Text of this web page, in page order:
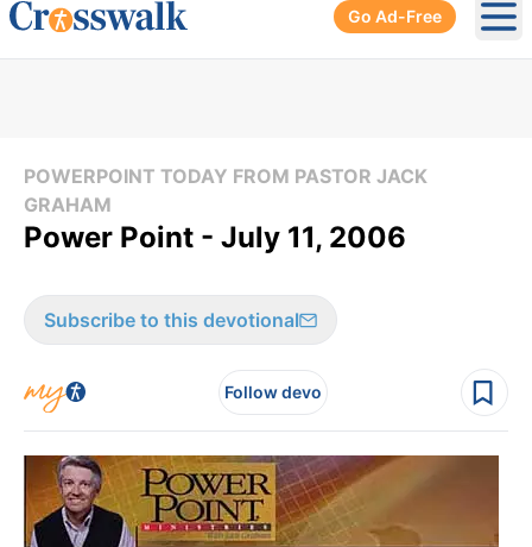
Go Ad-Free
POWERPOINT TODAY FROM PASTOR JACK
GRAHAM
Power Point - July 11, 2006
Subscribe to this devotional
Follow devo